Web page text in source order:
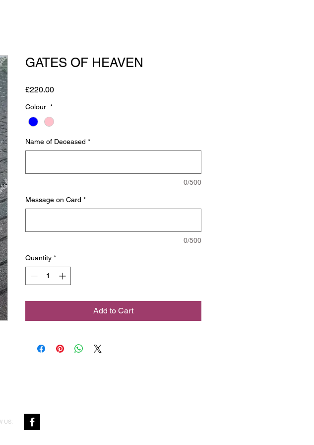
GATES OF HEAVEN
£220.00Price
Colour *
Name of Deceased *
0/500
Message on Card *
0/500
Quantity *
Add to Cart
US: